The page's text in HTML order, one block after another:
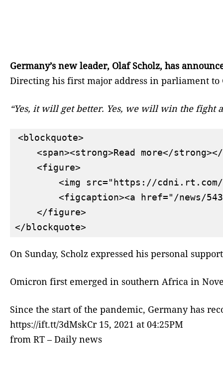
Germany’s new leader, Olaf Scholz, has
Directing his first major address in parliament to
“Yes, it will get better. Yes, we will win the
<blockquote>
<span><strong>Read more</
    <figure>
<img src="https://
<figcaption><a href="/news/
    </figure>
On Sunday, Scholz expressed his personal
Omicron first emerged in southern Africa in
Since the start of the pandemic, Germany has
https://ift.tt/3dMskCr 15, 2021 at 04:25PM
from RT – Daily news